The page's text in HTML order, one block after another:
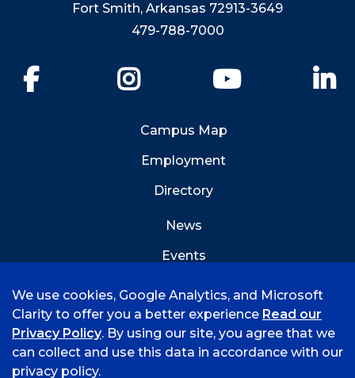
Fort Smith, Arkansas 72913-3649
479-788-7000
YouTube
Campus Map
Employment
Directory
News
Events
We use cookies, Google Analytics, and Microsoft
Clarity to offer you a better experience Read our
Privacy Policy. By using our site, you agree that we
can collect and use this data in accordance with our
privacy policy.